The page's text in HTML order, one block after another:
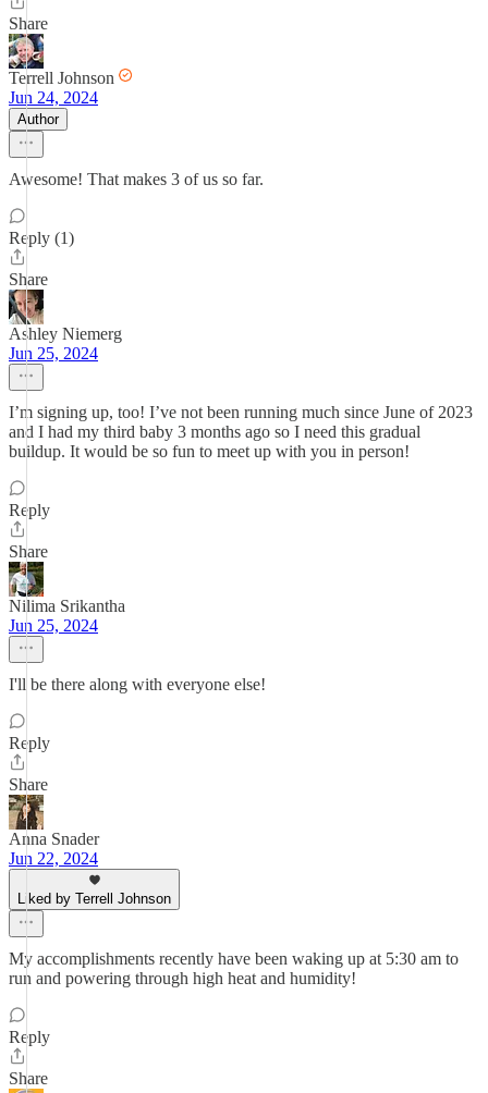
Share
Terrell Johnson
Jun 24, 2024
Author
Awesome! That makes 3 of us so far.
Reply (1)
Share
Ashley Niemerg
Jun 25, 2024
I’m signing up, too! I’ve not been running much since June of 2023
and I had my third baby 3 months ago so I need this gradual
buildup. It would be so fun to meet up with you in person!
Reply
Share
Nilima Srikantha
Jun 25, 2024
I'll be there along with everyone else!
Reply
Share
Anna Snader
Jun 22, 2024
Liked by Terrell Johnson
My accomplishments recently have been waking up at 5:30 am to
run and powering through high heat and humidity!
Reply
Share